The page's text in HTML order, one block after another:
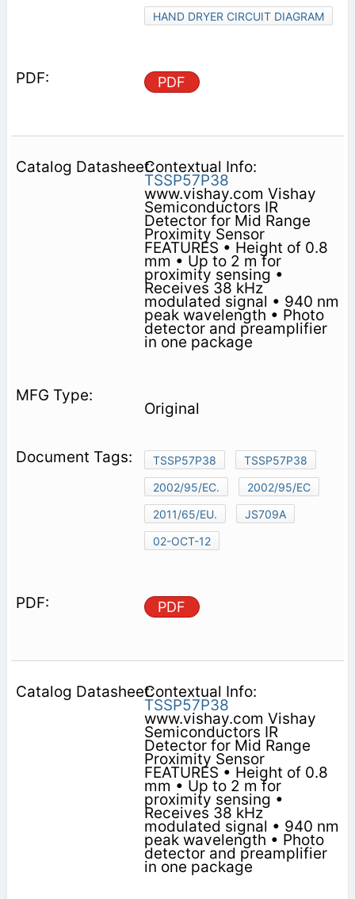
HAND DRYER CIRCUIT DIAGRAM
PDF
Contextual Info:
TSSP57P38
www.vishay.com Vishay
Semiconductors IR
Detector for Mid Range
Proximity Sensor
FEATURES • Height of 0.8
mm • Up to 2 m for
proximity sensing •
Receives 38 kHz
modulated signal • 940 nm
peak wavelength • Photo
detector and preamplifier
in one package
Original
TSSP57P38
TSSP57P38
2002/95/EC.
2002/95/EC
2011/65/EU.
JS709A
02-OCT-12
PDF
Contextual Info:
TSSP57P38
www.vishay.com Vishay
Semiconductors IR
Detector for Mid Range
Proximity Sensor
FEATURES • Height of 0.8
mm • Up to 2 m for
proximity sensing •
Receives 38 kHz
modulated signal • 940 nm
peak wavelength • Photo
detector and preamplifier
in one package